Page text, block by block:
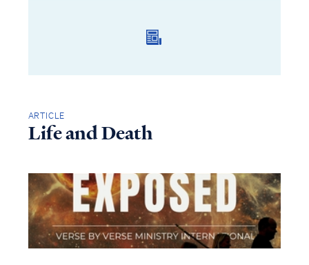
ARTICLE
Life and Death